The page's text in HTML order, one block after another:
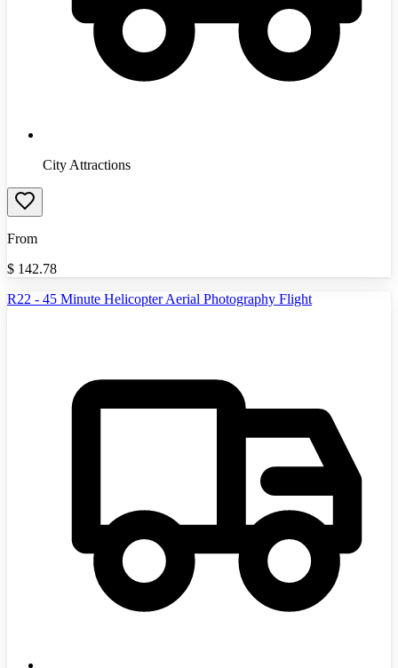
City Attractions
From
$ 142.78
R22 - 45 Minute Helicopter Aerial Photography Flight